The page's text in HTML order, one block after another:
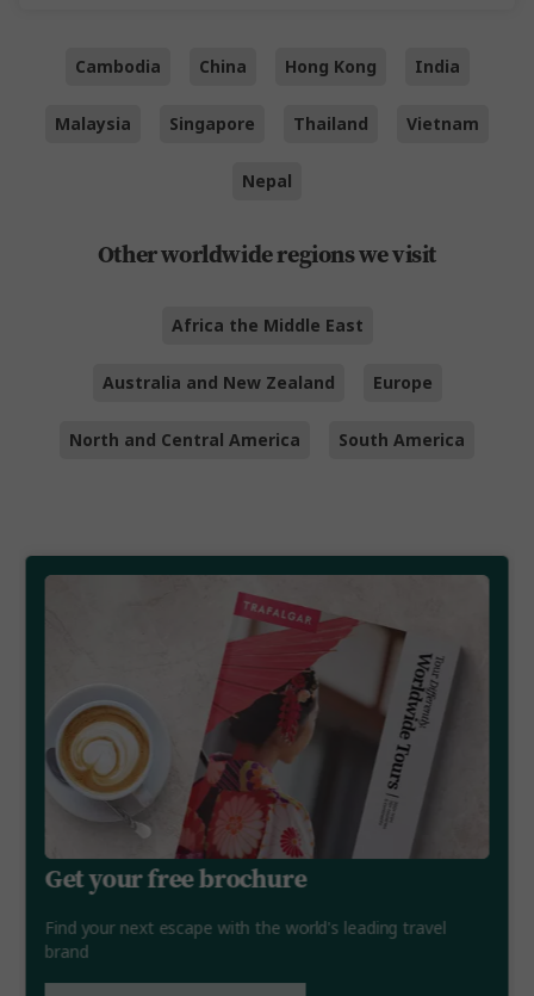
Cambodia China Hong Kong India
Malaysia Singapore Thailand Vietnam
Nepal
Other worldwide regions we visit
Africa the Middle East
Australia and New Zealand Europe
North and Central America South America
Get your free brochure
Find your next escape with the world's leading travel
brand